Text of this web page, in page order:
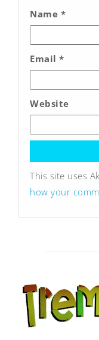
Name *
Email *
Website
This site uses
how your